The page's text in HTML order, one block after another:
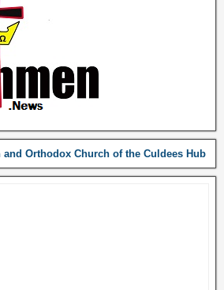
Orthodox Church of the Culdees Hub